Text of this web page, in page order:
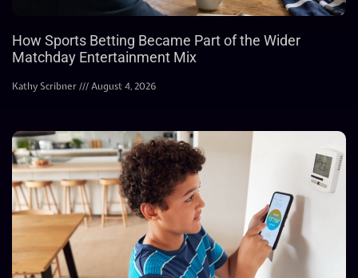
How Sports Betting Became Part of the Wider
Matchday Entertainment Mix
Kathy Scribner August 4, 2026